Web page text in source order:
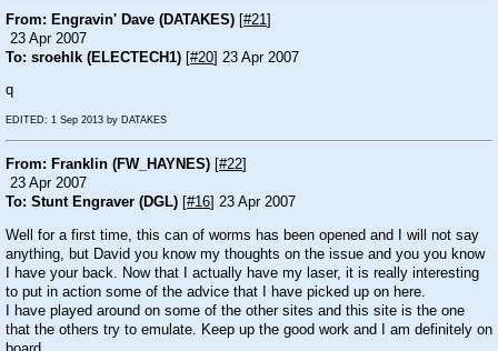
From: Engravin' Dave (DATAKES) [#21 ]
23 Apr 2007
To: sroehlk (ELECTECH1) [#20] 23 Apr 2007
q
EDITED: 1 Sep 2013 by DATAKES
From: Franklin (FW_HAYNES) #22
23 Apr 2007
To: Stunt Engraver (DGL) #16 ] 23 Apr 2007
Well for a first time, this can of worms has been opened and I will not say
anything, but David you know my thoughts on the issue and you you know
I have your back. Now that I actually have my laser, it is really interesting
to put in action some of the advice that I have picked up on here.
I have played around on some of the other sites and this site is the one
that the others try to emulate. Keep up the good work and I am definitely on